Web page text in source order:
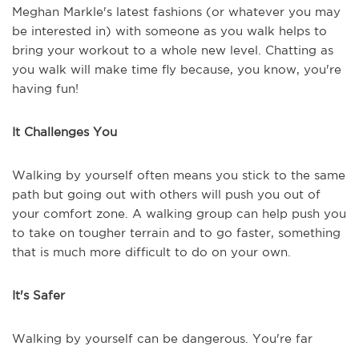
Meghan Markle's latest fashions (or whatever you may
be interested in) with someone as you walk helps to
bring your workout to a whole new level. Chatting as
you walk will make time fly because, you know, you're
having fun!
It Challenges You
Walking by yourself often means you stick to the same
path but going out with others will push you out of
your comfort zone. A walking group can help push you
to take on tougher terrain and to go faster, something
that is much more difficult to do on your own.
It's Safer
Walking by yourself can be dangerous. You're far